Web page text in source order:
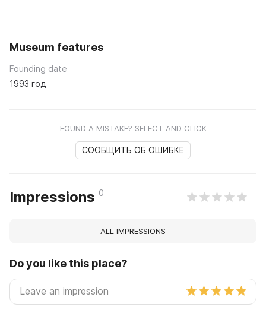
Museum features
Founding date
1993 год
FOUND A MISTAKE? SELECT AND CLICK
СООБЩИТЬ ОБ ОШИБКЕ
Impressions 0
ALL IMPRESSIONS
Do you like this place?